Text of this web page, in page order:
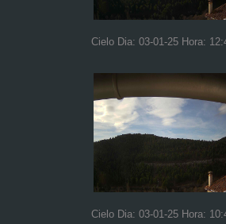
Cielo Dia: 03-01-25 Hora:
Cielo Dia: 03-01-25 Hora: